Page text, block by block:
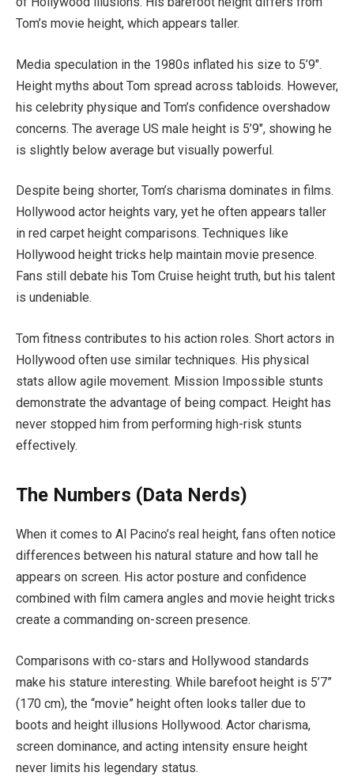
Tom’s movie height, which appears taller.
Media speculation in the 1980s inflated his size to 5’9″.
Height myths about Tom spread across tabloids. However,
his celebrity physique and Tom’s confidence overshadow
concerns. The average US male height is 5’9″, showing he
is slightly below average but visually powerful.
Despite being shorter, Tom’s charisma dominates in films.
Hollywood actor heights vary, yet he often appears taller
in red carpet height comparisons. Techniques like
Hollywood height tricks help maintain movie presence.
Fans still debate his Tom Cruise height truth, but his talent
is undeniable.
Tom fitness contributes to his action roles. Short actors in
Hollywood often use similar techniques. His physical
stats allow agile movement. Mission Impossible stunts
demonstrate the advantage of being compact. Height has
never stopped him from performing high-risk stunts
effectively.
The Numbers (Data Nerds)
When it comes to Al Pacino’s real height, fans often notice
differences between his natural stature and how tall he
appears on screen. His actor posture and confidence
combined with film camera angles and movie height tricks
create a commanding on-screen presence.
Comparisons with co-stars and Hollywood standards
make his stature interesting. While barefoot height is 5’7”
(170 cm), the “movie” height often looks taller due to
boots and height illusions Hollywood. Actor charisma,
screen dominance, and acting intensity ensure height
never limits his legendary status.